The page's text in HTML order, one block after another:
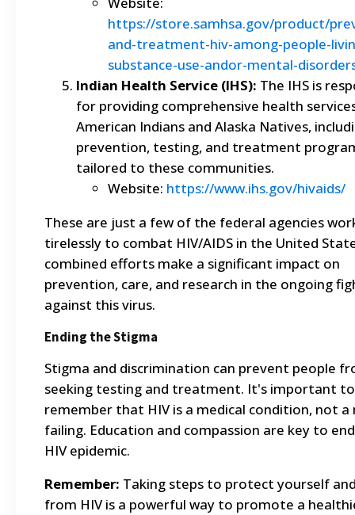
https://store.samhsa.gov/product/
and-treatment-hiv-among-people-
substance-use-andor-mental-
Indian Health Service (IHS): The IHS is
for providing comprehensive health
American Indians and Alaska Natives,
prevention, testing, and treatment
tailored to these communities.
Website: https://www.ihs.gov/hivaids/
These are just a few of the federal agencies
tirelessly to combat HIV/AIDS in the United
combined efforts make a significant impact on
prevention, care, and research in the ongoing
against this virus.
Ending the Stigma
Stigma and discrimination can prevent people
seeking testing and treatment. It's important to
remember that HIV is a medical condition, not a
failing. Education and compassion are key to
HIV epidemic.
Remember: Taking steps to protect yourself
from HIV is a powerful way to promote a